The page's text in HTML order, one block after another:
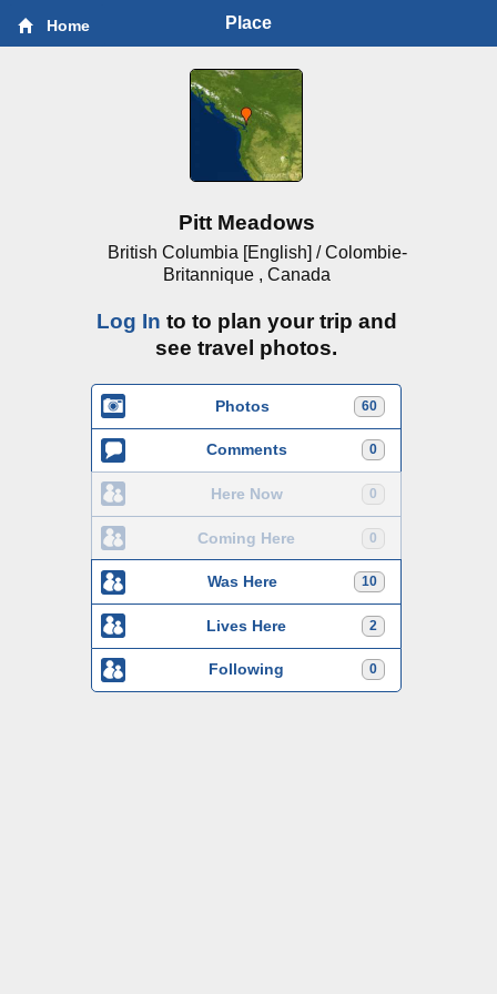
Home Place
Pitt Meadows
British Columbia [English] / Colombie-
Britannique , Canada
Log In to to plan your trip and
see travel photos.
60
Photos
0
Comments
0
Here Now
0
Coming Here
10
Was Here
2
Lives Here
0
Following